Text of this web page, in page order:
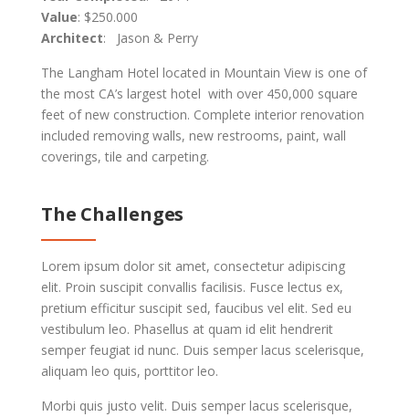
Value: $250.000
Architect: Jason & Perry
The Langham Hotel located in Mountain View is one of
the most CA’s largest hotel with over 450,000 square
feet of new construction. Complete interior renovation
included removing walls, new restrooms, paint, wall
coverings, tile and carpeting.
The Challenges
Lorem ipsum dolor sit amet, consectetur adipiscing
elit. Proin suscipit convallis facilisis. Fusce lectus ex,
pretium efficitur suscipit sed, faucibus vel elit. Sed eu
vestibulum leo. Phasellus at quam id elit hendrerit
semper feugiat id nunc. Duis semper lacus scelerisque,
aliquam leo quis, porttitor leo.
Morbi quis justo velit. Duis semper lacus scelerisque,